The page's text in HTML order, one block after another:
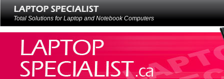
Total Solutions for Laptop and Notebook Computers